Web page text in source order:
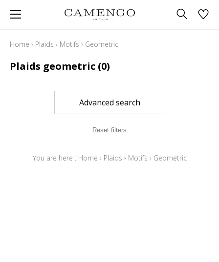
Home › Plaids › Motifs › Geometric
Plaids geometric (0)
Advanced search
Reset filters
You are here : Home › Plaids › Motifs › Geometric